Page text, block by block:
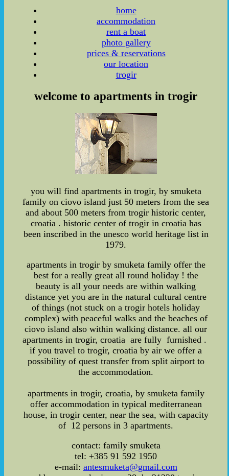
home
accommodation
rent a boat
photo gallery
prices & reservations
our location
trogir
welcome to apartments in trogir
you will find apartments in trogir, by smuketa
family on ciovo island just 50 meters from the sea
and about 500 meters from trogir historic center,
croatia . historic center of trogir in croatia has
been inscribed in the unesco world heritage list in
1979.
apartments in trogir by smuketa family offer the
best for a really great all round holiday ! the
beauty is all your needs are within walking
distance yet you are in the natural cultural centre
of things (not stuck on a trogir hotels holiday
complex) with peaceful walks and the beaches of
ciovo island also within walking distance. all our
apartments in trogir, croatia are fully furnished .
if you travel to trogir, croatia by air we offer a
possibility of quest transfer from split airport to
the accommodation.
apartments in trogir, croatia, by smuketa family
offer accommodation in typical mediterranean
house, in trogir center, near the sea, with capacity
of 12 persons in 3 apartments.
contact: family smuketa
tel: +385 91 592 1950
e-mail: antesmuketa@gmail.com